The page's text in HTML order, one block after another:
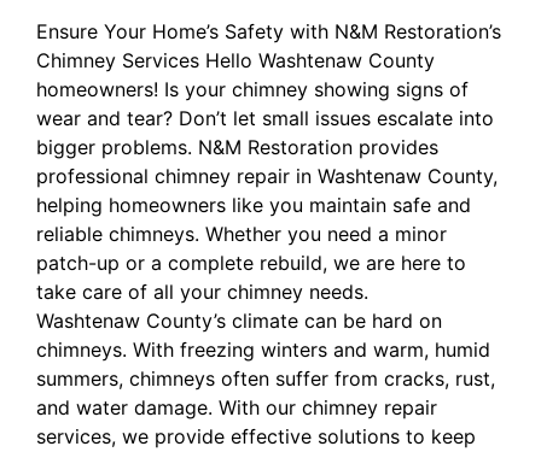
Ensure Your Home’s Safety with N&M Restoration’s
Chimney Services Hello Washtenaw County
homeowners! Is your chimney showing signs of
wear and tear? Don’t let small issues escalate into
bigger problems. N&M Restoration provides
professional chimney repair in Washtenaw County,
helping homeowners like you maintain safe and
reliable chimneys. Whether you need a minor
patch-up or a complete rebuild, we are here to
take care of all your chimney needs.
Washtenaw County’s climate can be hard on
chimneys. With freezing winters and warm, humid
summers, chimneys often suffer from cracks, rust,
and water damage. With our chimney repair
services, we provide effective solutions to keep